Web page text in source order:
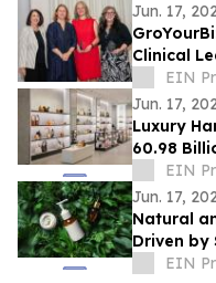
Jun. 17,
Clinical
Change'
EIN
Jun. 17,
Luxury
60.98
EIN
Jun. 17,
Natural
Driven by
Growing
EIN